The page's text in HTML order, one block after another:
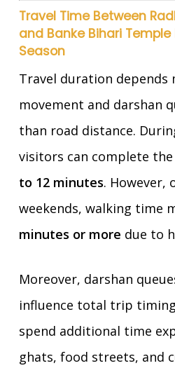
Travel Time Between
and Banke Bihari Temple
Season
Travel duration depends
movement and darshan
than road distance.
visitors can complete
to 12 minutes. However,
weekends, walking time
minutes or more due to
Moreover, darshan
influence total trip
spend additional time
ghats, food streets, and